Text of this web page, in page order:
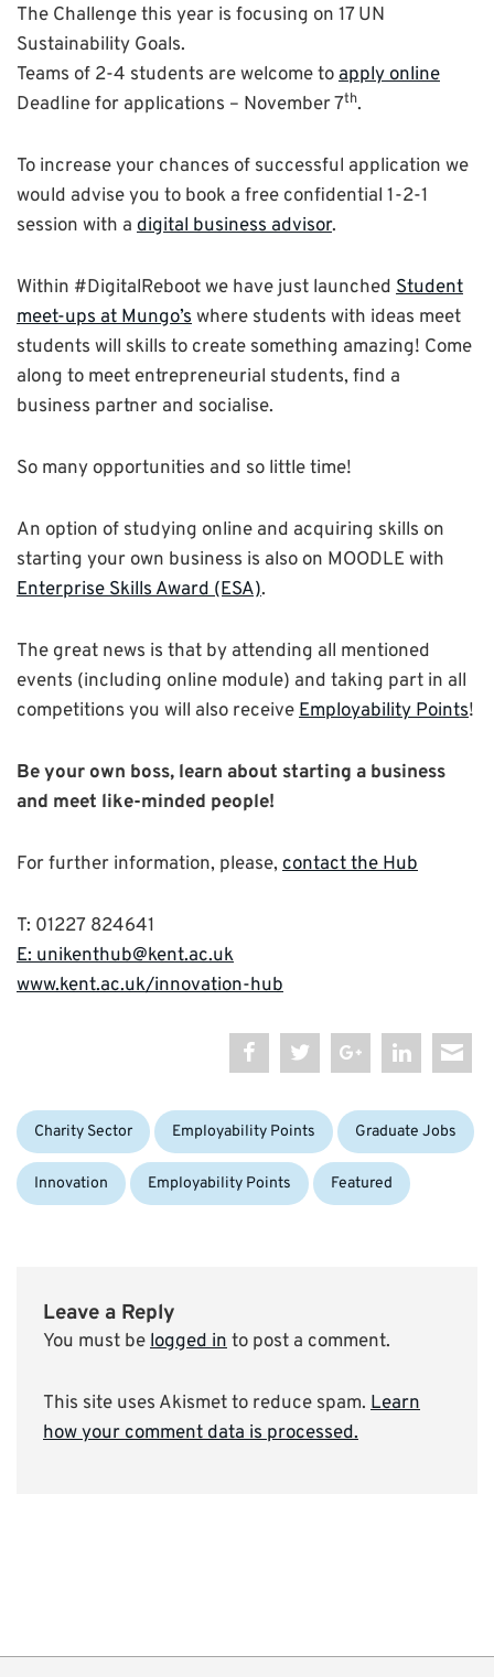
The Challenge this year is focusing on 17 UN
Sustainability Goals.
Teams of 2-4 students are welcome toapply online
Deadline for applications – November 7th.
To increase your chances of successful application we
would advise you to book a free confidential 1-2-1
session with a digital business advisor.
Within #DigitalReboot we have just launched Student
meet-ups at Mungo’swhere students with ideas meet
students will skills to create something amazing! Come
along to meet entrepreneurial students, find a
business partner and socialise.
So many opportunities and so little time!
An option of studying online and acquiring skills on
starting your own business is also on MOODLE with
Enterprise Skills Award (ESA).
The great news is that by attending all mentioned
events (including online module) and taking part in all
competitions you will also receiveEmployability Points!
Be your own boss, learn about starting a business
and meet like-minded people!
For further information, please, contact the Hub
T: 01227 824641
E: unikenthub@kent.ac.uk
www.kent.ac.uk/innovation-hub
Categories:
Charity Sector Employability Points Graduate Jobs
Innovation Tags:
Employability Points Featured
Leave a Reply
You must belogged into post a comment.
This site uses Akismet to reduce spam. Learn
how your comment data is processed.